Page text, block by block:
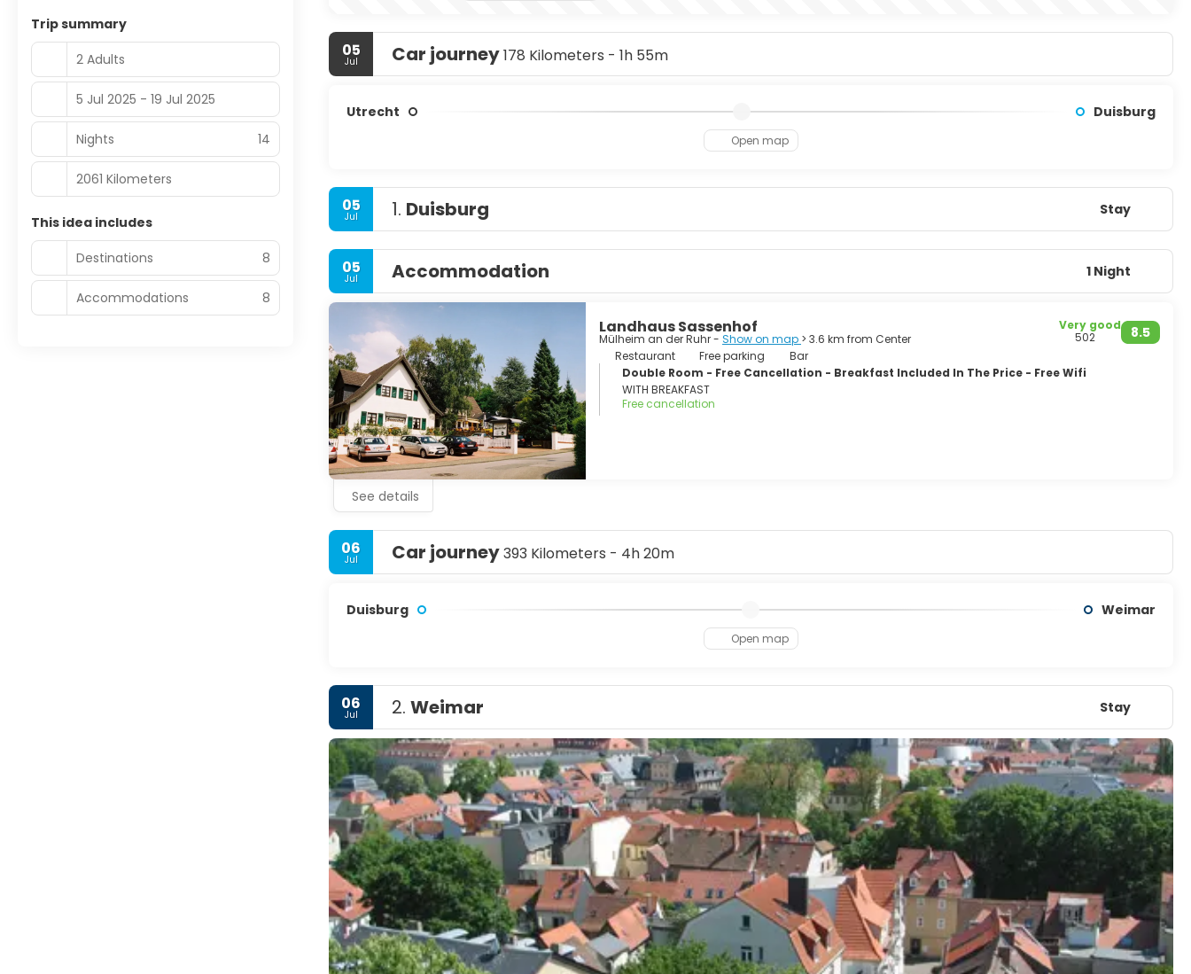
05
Jul Car journey178 Kilometers - 1h 55m
Utrecht Duisburg
Open map
05
Jul 1. Duisburg Stay
05
Jul Accommodation 1 Night
Landhaus Sassenhof
Mülheim an der Ruhr - Show on map > 3.6 km from Center 8.5
Very good
502
Restaurant
Free parking
Bar
Double Room - Free Cancellation - Breakfast Included In The Price - Free Wifi
WITH BREAKFAST
Free cancellation
See details
06
Jul Car journey393 Kilometers - 4h 20m
Duisburg Weimar
Open map
06
Jul 2. Weimar Stay
Trip summary
2 Adults
5 Jul 2025 - 19 Jul 2025
Nights 14
2061 Kilometers
This idea includes
Destinations
8
Accommodations 8